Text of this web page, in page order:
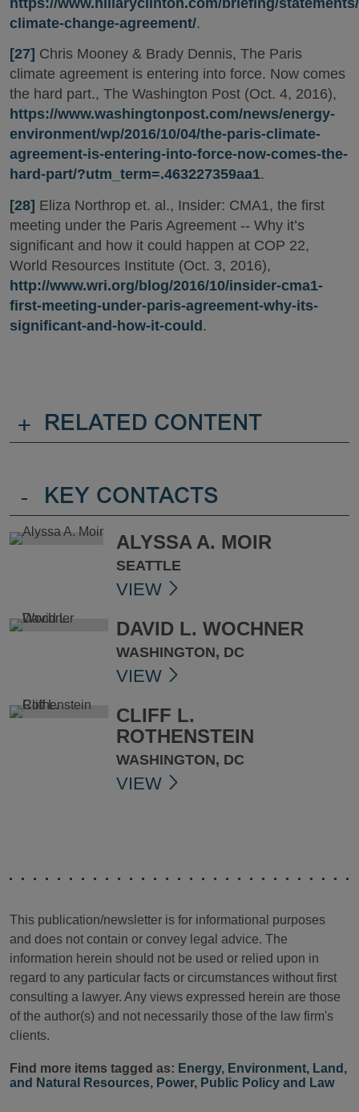
climate-change-agreement/.
[27] Chris Mooney & Brady Dennis, The Paris
climate agreement is entering into force. Now comes
the hard part., The Washington Post (Oct. 4, 2016),
https://www.washingtonpost.com/news/energy-
environment/wp/2016/10/04/the-paris-climate-
agreement-is-entering-into-force-now-comes-the-
hard-part/?utm_term=.463227359aa1.
[28] Eliza Northrop et. al., Insider: CMA1, the first
meeting under the Paris Agreement -- Why it’s
significant and how it could happen at COP 22,
World Resources Institute (Oct. 3, 2016),
http://www.wri.org/blog/2016/10/insider-cma1-
first-meeting-under-paris-agreement-why-its-
significant-and-how-it-could.
+ RELATED CONTENT
- KEY CONTACTS
ALYSSA A. MOIR
SEATTLE
VIEW
DAVID L. WOCHNER
WASHINGTON, DC
VIEW
CLIFF L.
ROTHENSTEIN
WASHINGTON, DC
VIEW
This publication/newsletter is for informational purposes
and does not contain or convey legal advice. The
information herein should not be used or relied upon in
regard to any particular facts or circumstances without first
consulting a lawyer. Any views expressed herein are those
of the author(s) and not necessarily those of the law firm's
clients.
Find more items tagged as: Energy, Environment, Land,
and Natural Resources, Power, Public Policy and Law